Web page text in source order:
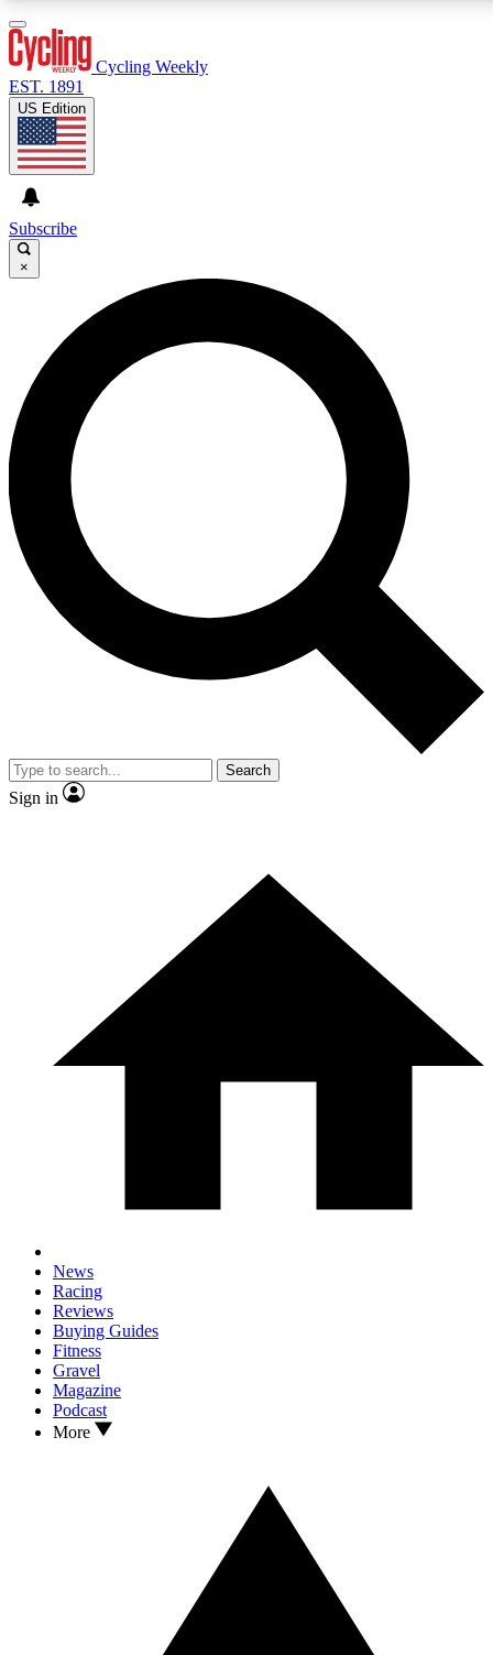
GET CLUB ACCESS QUICK
For the quickest way to join, enter your email below. We’ll
send a confirmation email and sign you up to Cycling
Weekly newsletters with the latest cycling news, riding
advice and features.
Contact me with news and offers from other Future brands
By submitting your information you agree to the Terms & Conditions and
and are aged 16 or over.
Cycling Weekly
EST. 1891
US Edition
Subscribe
×
Search
Sign in
News
Racing
Reviews
Buying Guides
Fitness
Gravel
Magazine
Podcast
More